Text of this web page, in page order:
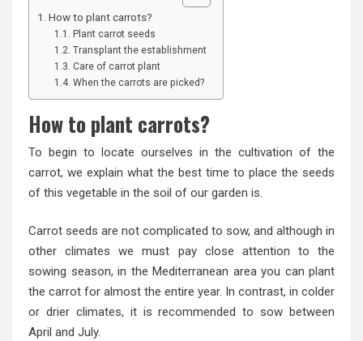
How to plant carrots?
Plant carrot seeds
Transplant the establishment
Care of carrot plant
When the carrots are picked?
How to plant carrots?
To begin to locate ourselves in the cultivation of the
carrot, we explain what the best time to place the seeds
of this vegetable in the soil of our garden is.
Carrot seeds are not complicated to sow, and although in
other climates we must pay close attention to the
sowing season, in the Mediterranean area you can plant
the carrot for almost the entire year. In contrast, in colder
or drier climates, it is recommended to sow between
April and July.